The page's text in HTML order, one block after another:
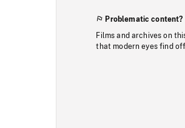
Problematic content?
Films and archives on
that modern eyes find